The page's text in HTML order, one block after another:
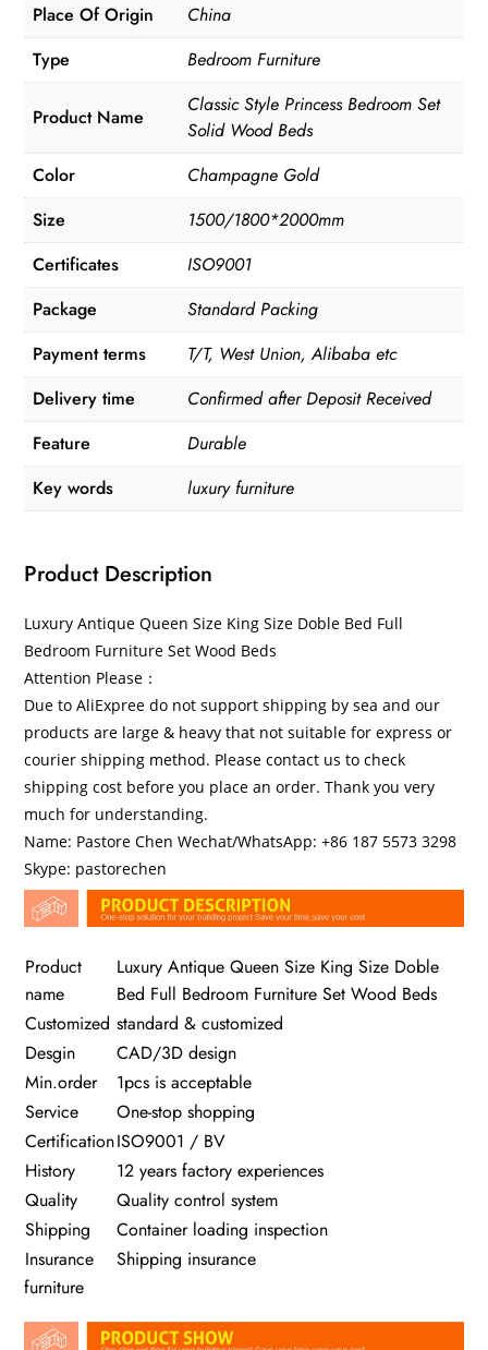
Place Of Origin
China
Type
Bedroom Furniture
Product Name
Classic Style Princess Bedroom Set
Solid Wood Beds
Color
Champagne Gold
Size
1500/1800*2000mm
Certificates
ISO9001
Package
Standard Packing
Payment terms
T/T, West Union, Alibaba etc
Delivery time
Confirmed after Deposit Received
Feature
Durable
Key words
luxury furniture
Product Description
Luxury Antique Queen Size King Size Doble Bed Full
Bedroom Furniture Set Wood Beds
Attention Please：
​Due to AliExpree do not support shipping by sea and our
products are large & heavy that not suitable for express or
courier shipping method. Please contact us to check
shipping cost before you place an order. Thank you very
much for understanding.
Name: ​Pastore Chen Wechat/WhatsApp: +86 187 5573 3298
Skype: pastorechen
Product
name
Luxury Antique Queen Size King Size Doble
Bed Full Bedroom Furniture Set Wood Beds
Customized standard & customized
Desgin
CAD/3D design
Min.order
1pcs is acceptable
Service
One-stop shopping
CertificationISO9001 / BV
History
12 years factory experiences
Quality
Quality control system
Shipping
Container loading inspection
Insurance
Shipping insurance
furniture